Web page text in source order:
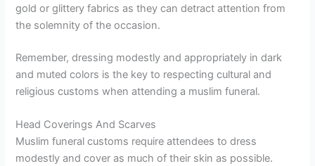
gold or glittery fabrics as they can detract attention from
the solemnity of the occasion.
Remember, dressing modestly and appropriately in dark
and muted colors is the key to respecting cultural and
religious customs when attending a muslim funeral.
Head Coverings And Scarves
Muslim funeral customs require attendees to dress
modestly and cover as much of their skin as possible.